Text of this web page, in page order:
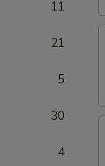
11
21
5
30
4